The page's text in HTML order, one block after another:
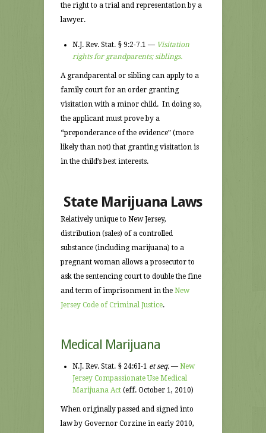
the right to a trial and representation by a
lawyer.
N.J. Rev. Stat. § 9:2-7.1 — Visitation
rights for grandparents; siblings.
A grandparental or sibling can apply to a
family court for an order granting
visitation with a minor child. In doing so,
the applicant must prove by a
“preponderance of the evidence” (more
likely than not) that granting visitation is
in the child’s best interests.
State Marijuana Laws
Relatively unique to New Jersey,
distribution (sales) of a controlled
substance (including marijuana) to a
pregnant woman allows a prosecutor to
ask the sentencing court to double the fine
and term of imprisonment in the New
Jersey Code of Criminal Justice.
Medical Marijuana
N.J. Rev. Stat. § 24:6I-1 et seq. — New
Jersey Compassionate Use Medical
Marijuana Act (eff. October 1, 2010)
When originally passed and signed into
law by Governor Corzine in early 2010,